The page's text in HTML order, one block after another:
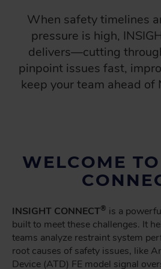
When safety timelines
pressure is high,
delivers—cutting
pinpoint issues fast,
keep your team ahead of
WELCOME
INSIGHT CONNECT® is a
built to meet these challenges. It
teams analyze restraint system
root causes of safety issues, like
Device (ATD) FE model signal